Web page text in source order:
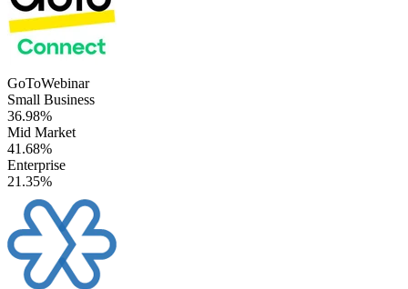
GoToWebinar
Small Business
36.98%
Mid Market
41.68%
Enterprise
21.35%